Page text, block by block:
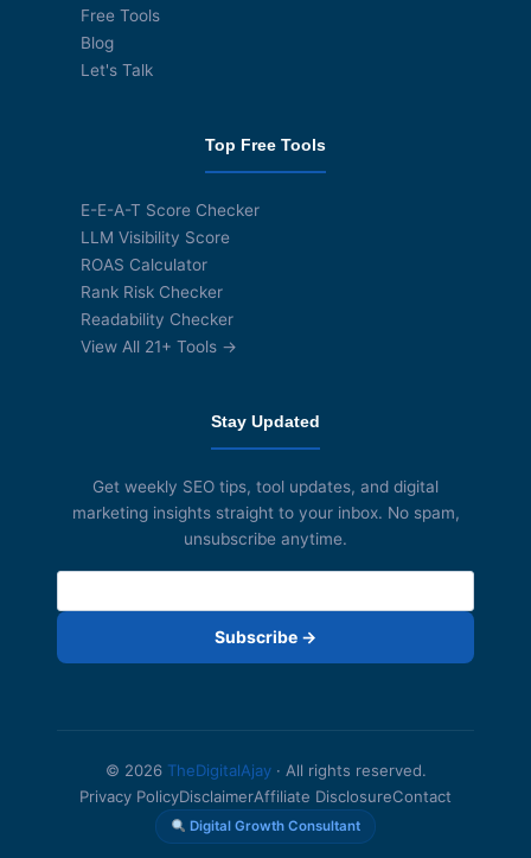
Free Tools
Blog
Let's Talk
Top Free Tools
E-E-A-T Score Checker
LLM Visibility Score
ROAS Calculator
Rank Risk Checker
Readability Checker
View All 21+ Tools →
Stay Updated
Get weekly SEO tips, tool updates, and digital
marketing insights straight to your inbox. No spam,
unsubscribe anytime.
Subscribe →
© 2026 TheDigitalAjay· All rights reserved.
Privacy PolicyDisclaimerAffiliate DisclosureContact
Digital Growth Consultant